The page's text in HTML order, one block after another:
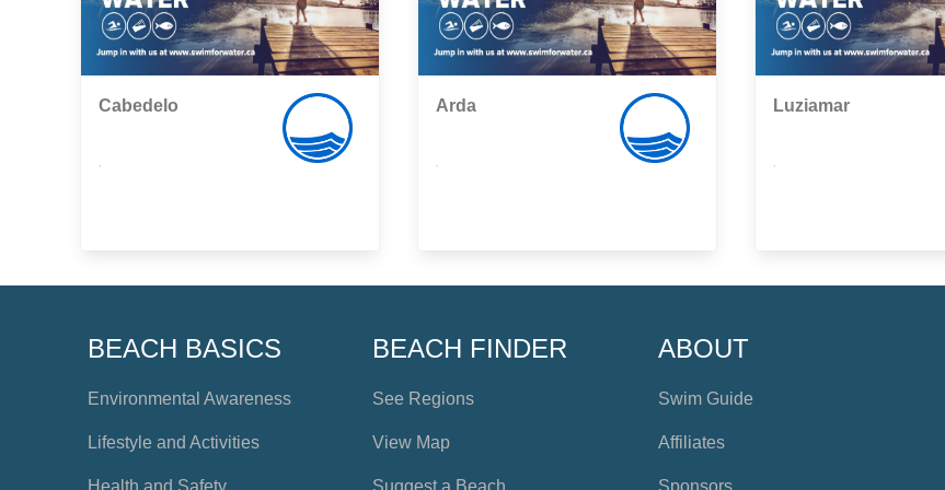
Cabedelo Arda Luziamar
BEACH BASICS
Environmental Awareness
Lifestyle and Activities
Health and Safety
BEACH FINDER
See Regions
View Map
Suggest a Beach
ABOUT
Swim Guide
Affiliates
Sponsors